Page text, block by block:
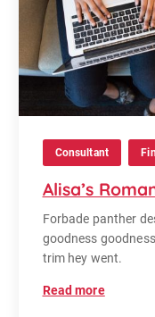
Consultant
Alisa’s
Forbade panther
goodness
trim hey went.
Read more